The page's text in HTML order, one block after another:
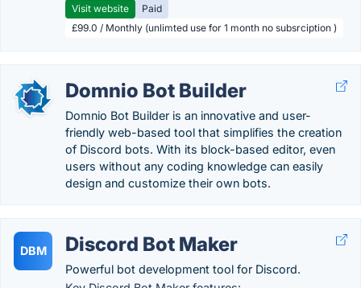
Visit website
Paid
£99.0 / Monthly (unlimted use for 1 month no subsrciption )
Domnio Bot Builder
Domnio Bot Builder is an innovative and user-
friendly web-based tool that simplifies the creation
of Discord bots. With its block-based editor, even
users without any coding knowledge can easily
design and customize their own bots.
DBM Discord Bot Maker
Powerful bot development tool for Discord.